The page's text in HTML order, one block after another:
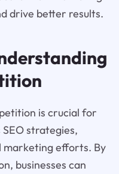
drive better results.
is crucial for
strategies,
efforts. By
businesses can